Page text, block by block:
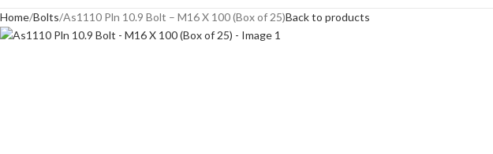
Home Bolts As1110 Pln 10.9 Bolt – M16 X 100 (Box of 25)Back to products